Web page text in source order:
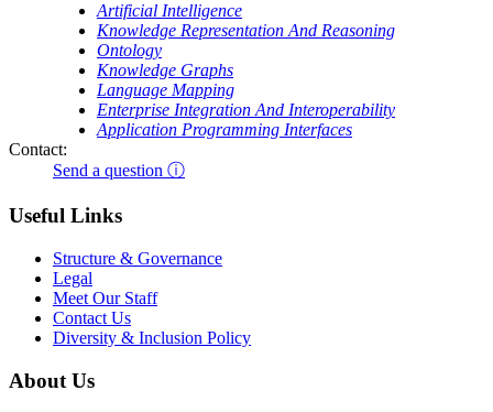
Artificial Intelligence
Knowledge Representation And Reasoning
Ontology
Knowledge Graphs
Language Mapping
Enterprise Integration And Interoperability
Application Programming Interfaces
Contact:
Send a question ⓘ
Useful Links
Structure & Governance
Legal
Meet Our Staff
Contact Us
Diversity & Inclusion Policy
About Us